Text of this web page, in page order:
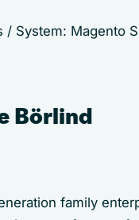
/ System: Magento
Börlind
family